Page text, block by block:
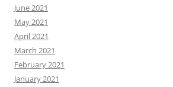
June 2021
May 2021
April 2021
March 2021
February 2021
January 2021